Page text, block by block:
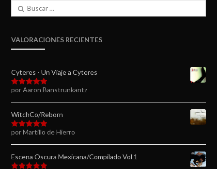
Buscar:
VALORACIONES RECIENTES
Cyteres - Un Viaje a Cyteres
Valorado en
por Aaron Banstrunkantz
WitchCo/Reborn
Valorado en
por Martillo de Hierro
Escena Oscura Mexicana/Compilado Vol 1